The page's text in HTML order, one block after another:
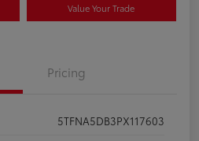
Value Your Trade
Pricing
5TFNA5DB3PX117603